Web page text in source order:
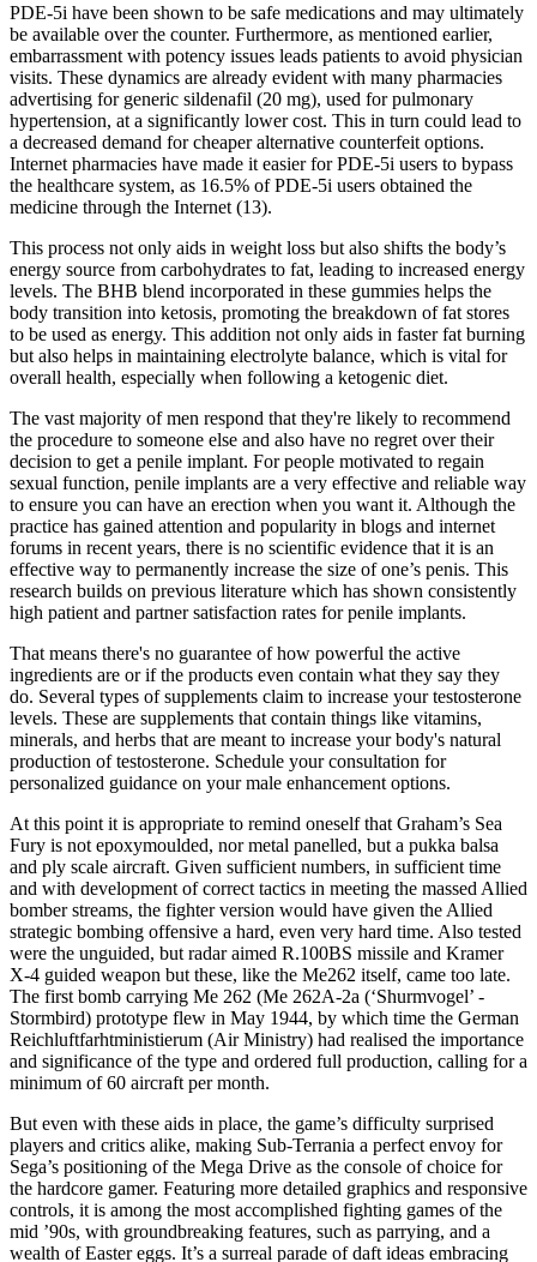
PDE-5i have been shown to be safe medications and may ultimately
be available over the counter. Furthermore, as mentioned earlier,
embarrassment with potency issues leads patients to avoid physician
visits. These dynamics are already evident with many pharmacies
advertising for generic sildenafil (20 mg), used for pulmonary
hypertension, at a significantly lower cost. This in turn could lead to
a decreased demand for cheaper alternative counterfeit options.
Internet pharmacies have made it easier for PDE-5i users to bypass
the healthcare system, as 16.5% of PDE-5i users obtained the
medicine through the Internet (13).
This process not only aids in weight loss but also shifts the body’s
energy source from carbohydrates to fat, leading to increased energy
levels. The BHB blend incorporated in these gummies helps the
body transition into ketosis, promoting the breakdown of fat stores
to be used as energy. This addition not only aids in faster fat burning
but also helps in maintaining electrolyte balance, which is vital for
overall health, especially when following a ketogenic diet.
The vast majority of men respond that they're likely to recommend
the procedure to someone else and also have no regret over their
decision to get a penile implant. For people motivated to regain
sexual function, penile implants are a very effective and reliable way
to ensure you can have an erection when you want it. Although the
practice has gained attention and popularity in blogs and internet
forums in recent years, there is no scientific evidence that it is an
effective way to permanently increase the size of one’s penis. This
research builds on previous literature which has shown consistently
high patient and partner satisfaction rates for penile implants.
That means there's no guarantee of how powerful the active
ingredients are or if the products even contain what they say they
do. Several types of supplements claim to increase your testosterone
levels. These are supplements that contain things like vitamins,
minerals, and herbs that are meant to increase your body's natural
production of testosterone. Schedule your consultation for
personalized guidance on your male enhancement options.
At this point it is appropriate to remind oneself that Graham’s Sea
Fury is not epoxymoulded, nor metal panelled, but a pukka balsa
and ply scale aircraft. Given sufficient numbers, in sufficient time
and with development of correct tactics in meeting the massed Allied
bomber streams, the fighter version would have given the Allied
strategic bombing offensive a hard, even very hard time. Also tested
were the unguided, but radar aimed R.100BS missile and Kramer
X-4 guided weapon but these, like the Me262 itself, came too late.
The first bomb carrying Me 262 (Me 262A-2a (‘Shurmvogel’ -
Stormbird) prototype flew in May 1944, by which time the German
Reichluftfarhtministierum (Air Ministry) had realised the importance
and significance of the type and ordered full production, calling for a
minimum of 60 aircraft per month.
But even with these aids in place, the game’s difficulty surprised
players and critics alike, making Sub-Terrania a perfect envoy for
Sega’s positioning of the Mega Drive as the console of choice for
the hardcore gamer. Featuring more detailed graphics and responsive
controls, it is among the most accomplished fighting games of the
mid ’90s, with groundbreaking features, such as parrying, and a
wealth of Easter eggs. It’s a surreal parade of daft ideas embracing